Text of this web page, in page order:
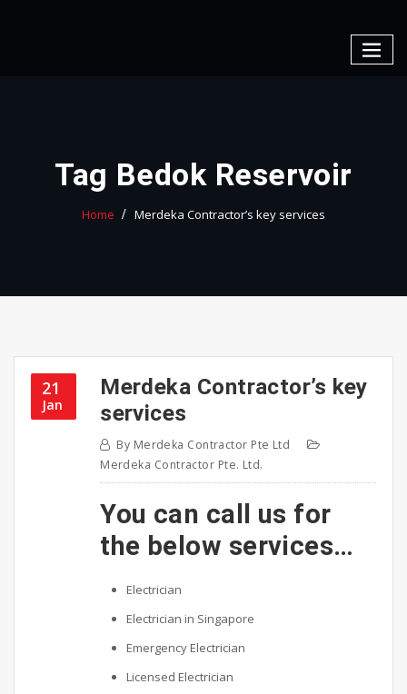
Tag Bedok Reservoir
Home Merdeka Contractor’s key services
21
Jan
Merdeka Contractor’s key
services
By Merdeka Contractor Pte Ltd
Merdeka Contractor Pte. Ltd.
You can call us for
the below services…
Electrician
Electrician in Singapore
Emergency Electrician
Licensed Electrician